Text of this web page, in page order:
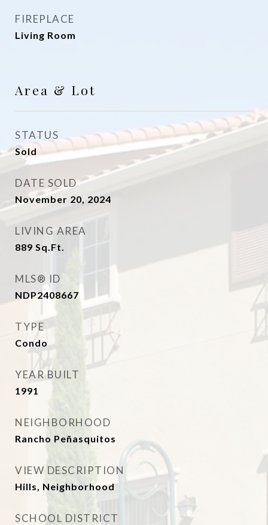
FIREPLACE
Living Room
Area & Lot
STATUS
Sold
DATE SOLD
November 20, 2024
LIVING AREA
889 Sq.Ft.
MLS® ID
NDP2408667
TYPE
Condo
YEAR BUILT
1991
NEIGHBORHOOD
Rancho Peñasquitos
VIEW DESCRIPTION
Hills, Neighborhood
SCHOOL DISTRICT